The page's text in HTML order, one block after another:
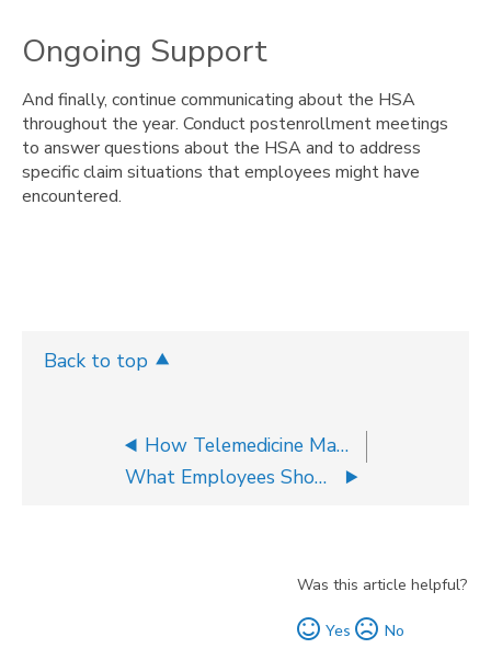
Ongoing Support
And finally, continue communicating about the HSA
throughout the year. Conduct postenrollment meetings
to answer questions about the HSA and to address
specific claim situations that employees might have
encountered.
Back to top
How Telemedicine May Help Employees Decrease Health Care Costs
What Employees Should Know About HSA Contributions For Tax Season
Was this article helpful?
Yes No